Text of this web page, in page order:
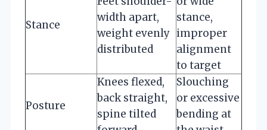
Stance
width apart,
weight evenly
distributed
stance,
improper
alignment
to target
Posture
Knees flexed,
back straight,
spine tilted
Slouching
or excessive
bending at